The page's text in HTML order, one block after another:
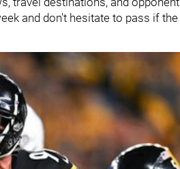
and don't hesitate to pass if the